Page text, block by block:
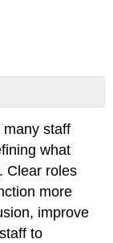
many staff
what
Clear roles
more
improve
to